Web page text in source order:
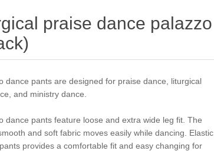
praise dance palazzo
dance pants are designed for praise dance, liturgical
and ministry dance.
dance pants feature loose and extra wide leg fit. The
and soft fabric moves easily while dancing. Elastic
provides a comfortable fit and easy changing for